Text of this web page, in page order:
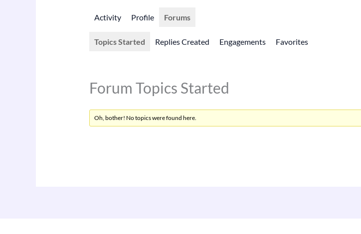
Activity Profile Forums
Topics Started Replies Created Engagements Favorites
Forum Topics Started
Oh, bother! No topics were found here.